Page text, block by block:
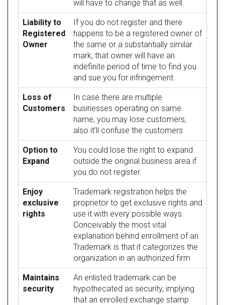
will have to change that as well.
Liability to
Registered
Owner
If you do not register and there
happens to be a registered owner of
the same or a substantially similar
mark, that owner will have an
indefinite period of time to find you
and sue you for infringement.
Loss of
Customers
In case there are multiple
businesses operating on same
name, you may lose customers,
also it’ll confuse the customers
Option to
Expand
You could lose the right to expand
outside the original business area if
you do not register.
Enjoy
exclusive
rights
Trademark registration helps the
proprietor to get exclusive rights and
use it with every possible ways.
Conceivably the most vital
explanation behind enrollment of an
Trademark is that it categorizes the
organization in an authorized firm
Maintains
security
An enlisted trademark can be
hypothecated as security, implying
that an enrolled exchange stamp